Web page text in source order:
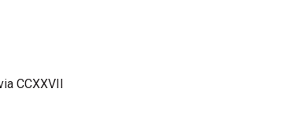
CCXXVII